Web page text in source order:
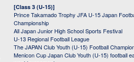
[Class 3 (U-15)]
Prince Takamado Trophy JFA U-15 Japan
Championship
All Japan Junior High School Sports Festival
U-13 Regional Football League
The JAPAN Club Youth (U-15) Football
Menicon Cup Japan Club Youth (U-15) football